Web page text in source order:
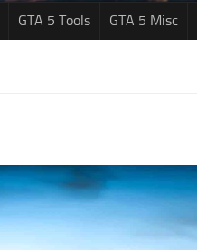
GTA 5 Tools GTA 5 Misc